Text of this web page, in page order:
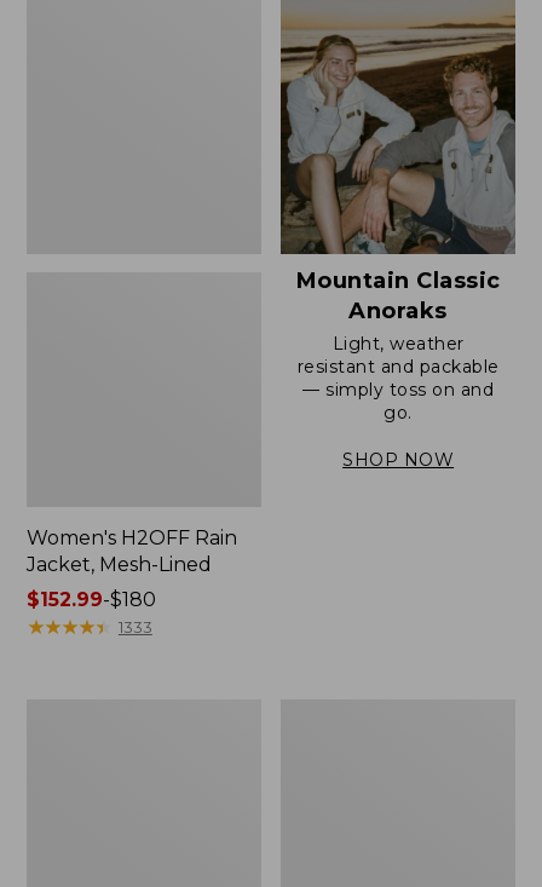
$200
Women's H2OFF Rain
Jacket, Mesh-Lined
Price
range
$152.99-$180
★★★★★
★★★★★ 1333
Mountain Classic
Anoraks
Light, weather
resistant and packable
— simply toss on and
go.
SHOP NOW